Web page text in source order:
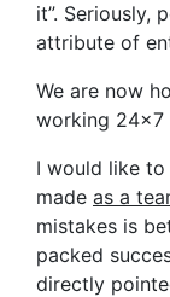
it”. Seriously,
attribute of
We are now
working 24×7
I would like
made as a
mistakes is
packed
directly